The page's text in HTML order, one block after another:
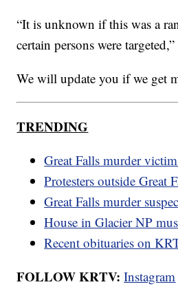
“It is unknown if this was a
certain persons were
We will update you if we get
TRENDING
Great Falls murder
Protesters outside Great
Great Falls murder
House in Glacier NP
Recent obituaries on
FOLLOW KRTV:Instagram